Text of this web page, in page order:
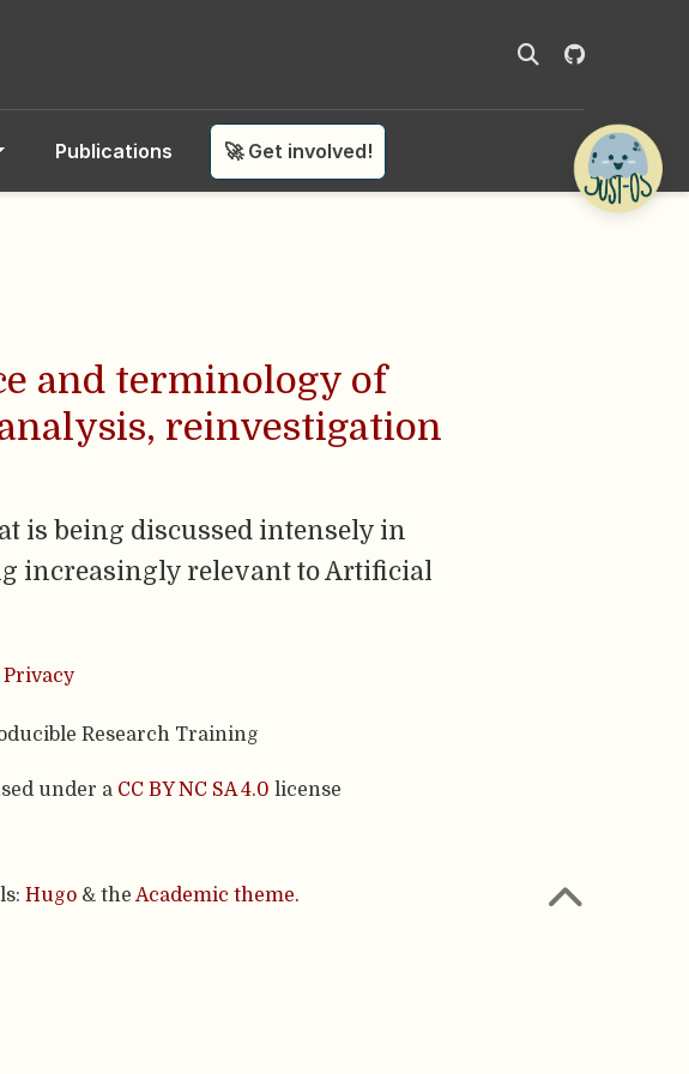
Publications 🚀 Get involved!
and terminology of
reinvestigation
is being discussed intensely in
increasingly relevant to Artificial
Privacy
Research Training
under a CC BY NC SA 4.0 license
Hugo & the Academic theme.